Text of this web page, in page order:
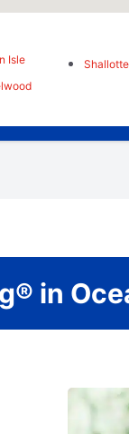
Isle
Shallotte
in